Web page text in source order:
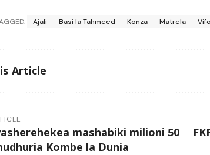
Ajali Basi la Tahmeed Konza Matrela Vifo
Article
mashabiki milioni 50
Kombe la Dunia